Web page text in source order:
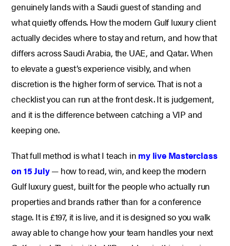
genuinely lands with a Saudi guest of standing and
what quietly offends. How the modern Gulf luxury client
actually decides where to stay and return, and how that
differs across Saudi Arabia, the UAE, and Qatar. When
to elevate a guest’s experience visibly, and when
discretion is the higher form of service. That is not a
checklist you can run at the front desk. It is judgement,
and it is the difference between catching a VIP and
keeping one.
That full method is what I teach in my live Masterclass
on 15 July— how to read, win, and keep the modern
Gulf luxury guest, built for the people who actually run
properties and brands rather than for a conference
stage. It is £197, it is live, and it is designed so you walk
away able to change how your team handles your next